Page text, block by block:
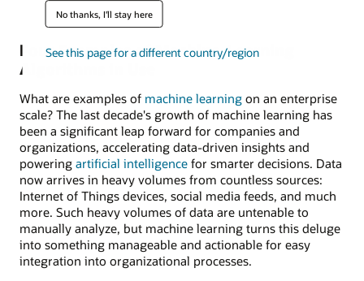
No thanks, I'll stay here
See this page for a different country/region
Four Examples of Machine-Learning
Algorithms in Use
What are examples of machine learning on an enterprise
scale? The last decade's growth of machine learning has
been a significant leap forward for companies and
organizations, accelerating data-driven insights and
powering artificial intelligence for smarter decisions. Data
now arrives in heavy volumes from countless sources:
Internet of Things devices, social media feeds, and much
more. Such heavy volumes of data are untenable to
manually analyze, but machine learning turns this deluge
into something manageable and actionable for easy
integration into organizational processes.